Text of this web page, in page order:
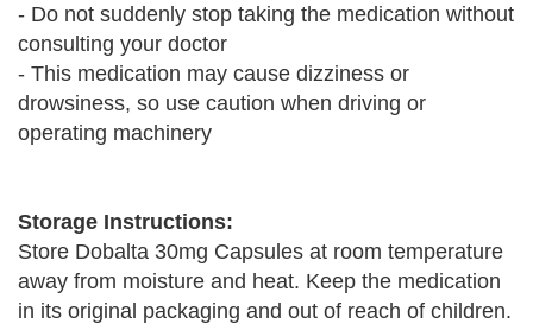
- Do not suddenly stop taking the medication without
consulting your doctor
- This medication may cause dizziness or
drowsiness, so use caution when driving or
operating machinery
Storage Instructions:
Store Dobalta 30mg Capsules at room temperature
away from moisture and heat. Keep the medication
in its original packaging and out of reach of children.